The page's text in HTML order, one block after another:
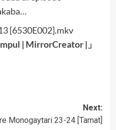
[6530E002].mkv
| MirrorCreator|」
Next:
Monogaytari 23-24 [Tamat]